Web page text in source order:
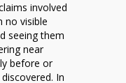
involved
no visible
seeing them
near
before or
In